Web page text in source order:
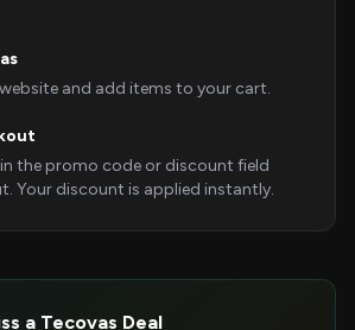
and add items to your cart.
the promo code or discount field
Your discount is applied instantly.
a Tecovas Deal